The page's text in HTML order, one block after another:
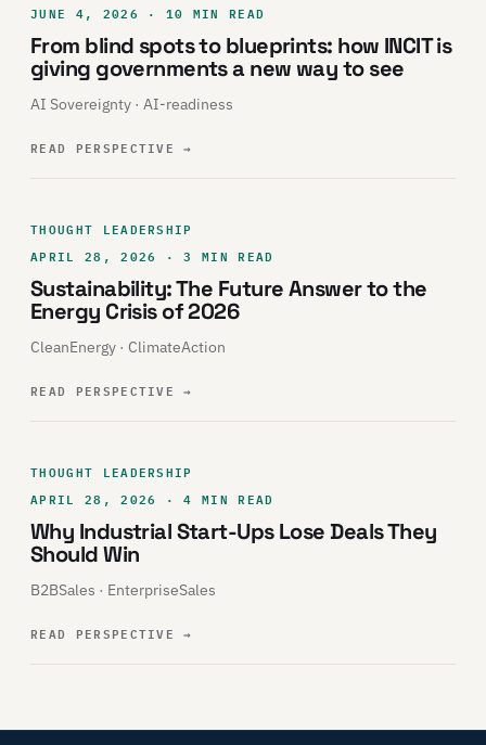
JUNE 4, 2026 · 10 MIN READ
From blind spots to blueprints: how INCIT is
giving governments a new way to see
AI Sovereignty · AI-readiness
READ PERSPECTIVE→
THOUGHT LEADERSHIP
APRIL 28, 2026 · 3 MIN READ
Sustainability: The Future Answer to the
Energy Crisis of 2026
CleanEnergy · ClimateAction
READ PERSPECTIVE→
THOUGHT LEADERSHIP
APRIL 28, 2026 · 4 MIN READ
Why Industrial Start-Ups Lose Deals They
Should Win
B2BSales · EnterpriseSales
READ PERSPECTIVE→